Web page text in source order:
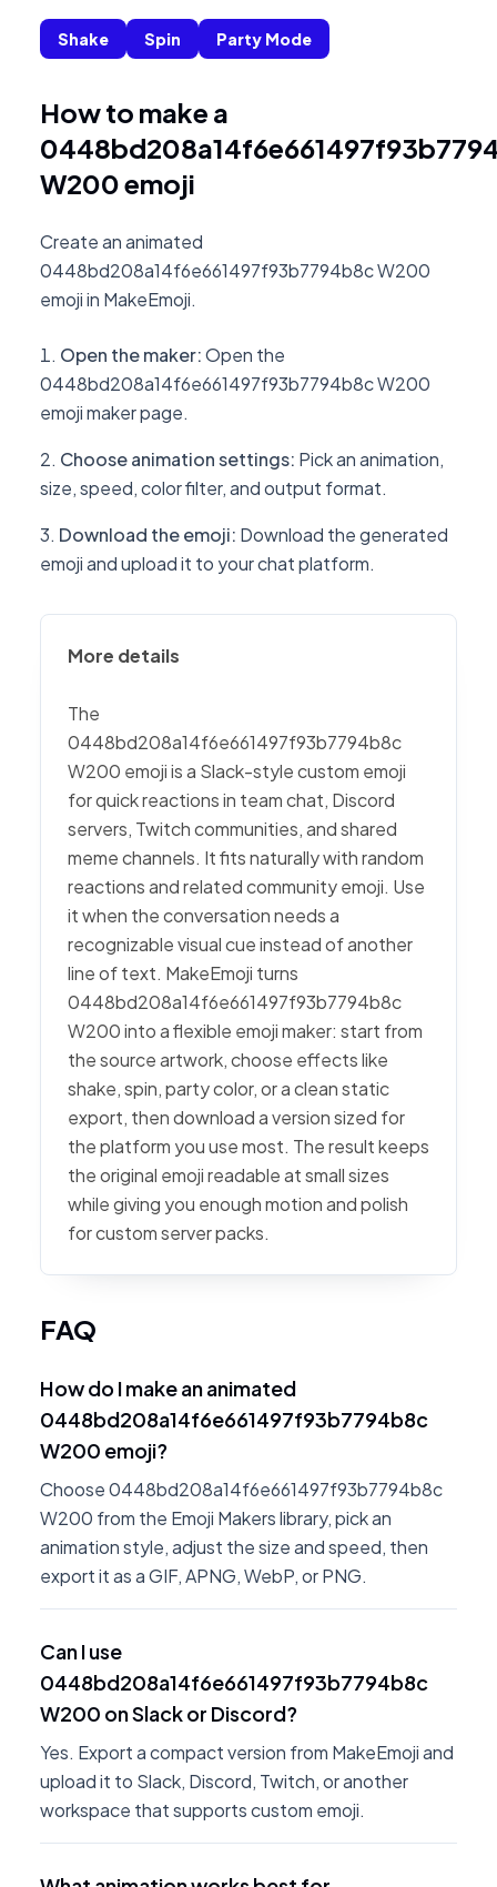
Shake Spin Party Mode
How to make a
W200 emoji
Create an animated
0448bd208a14f6e661497f93b7794b8c W200
emoji in MakeEmoji.
Open the maker:Open the
0448bd208a14f6e661497f93b7794b8c W200
emoji maker page.
Choose animation settings: Pick an animation,
size, speed, color filter, and output format.
Download the emoji: Download the generated
emoji and upload it to your chat platform.
More details
The
0448bd208a14f6e661497f93b7794b8c
W200 emoji is a Slack-style custom emoji
for quick reactions in team chat, Discord
servers, Twitch communities, and shared
meme channels. It fits naturally with random
reactions and related community emoji. Use
it when the conversation needs a
recognizable visual cue instead of another
line of text. MakeEmoji turns
0448bd208a14f6e661497f93b7794b8c
W200 into a flexible emoji maker: start from
the source artwork, choose effects like
shake, spin, party color, or a clean static
export, then download a version sized for
the platform you use most. The result keeps
the original emoji readable at small sizes
while giving you enough motion and polish
for custom server packs.
FAQ
How do I make an animated
0448bd208a14f6e661497f93b7794b8c
W200 emoji?
Choose 0448bd208a14f6e661497f93b7794b8c
W200 from the Emoji Makers library, pick an
animation style, adjust the size and speed, then
export it as a GIF, APNG, WebP, or PNG.
Can I use
0448bd208a14f6e661497f93b7794b8c
W200 on Slack or Discord?
Yes. Export a compact version from MakeEmoji and
upload it to Slack, Discord, Twitch, or another
workspace that supports custom emoji.